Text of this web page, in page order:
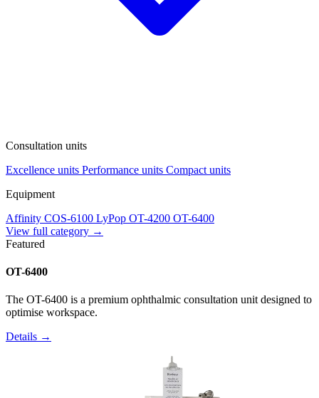
Consultation units
Excellence units Performance units Compact units
Equipment
Affinity COS-6100 LyPop OT-4200 OT-6400
View full category →
Featured
OT-6400
The OT-6400 is a premium ophthalmic consultation unit designed to
optimise workspace.
Details →